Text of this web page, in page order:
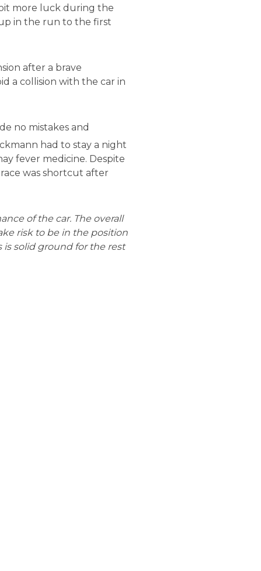
more luck during the
in the run to the first
after a brave
a collision with the car in
no mistakes and
had to stay a night
fever medicine. Despite
was shortcut after
of the car. The overall
risk to be in the position
is solid ground for the rest